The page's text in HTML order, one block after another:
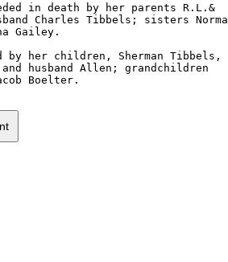
in death by her parents R.L.&
Charles Tibbels; sisters Norma
Gailey.
by her children, Sherman Tibbels,
husband Allen; grandchildren
Boelter.